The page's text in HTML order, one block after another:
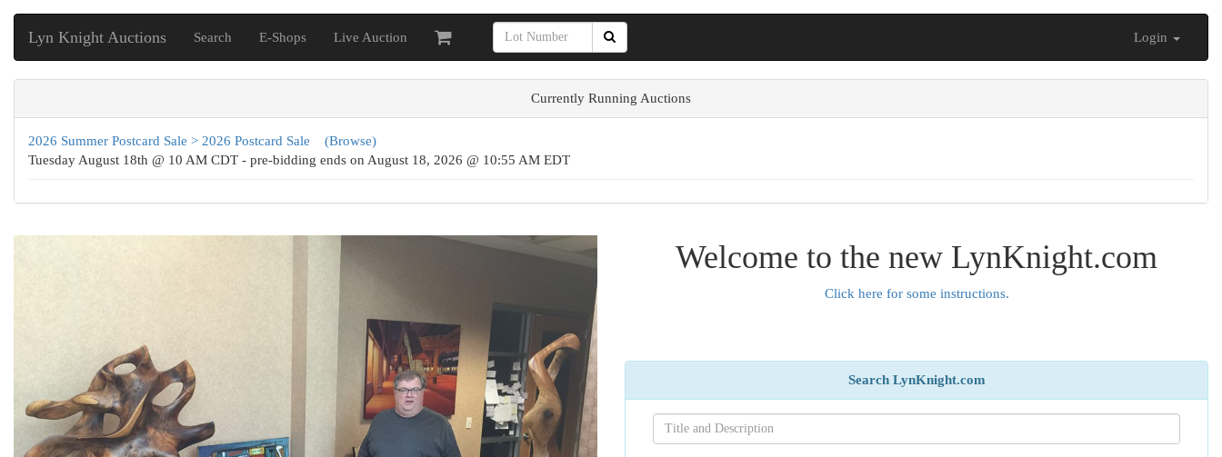
Lyn Knight Auctions Search E-Shops Live Auction Login
Currently Running Auctions
2026 Summer Postcard Sale > 2026 Postcard Sale
(Browse)
Tuesday August 18th @ 10 AM CDT - pre-bidding ends on August 18, 2026 @ 10:55 AM EDT
Welcome to the new LynKnight.com
Click here for some instructions.
Search LynKnight.com